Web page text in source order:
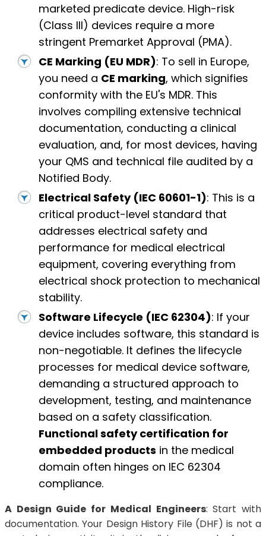
marketed predicate device. High-risk
(Class III) devices require a more
stringent Premarket Approval (PMA).
CE Marking (EU MDR): To sell in Europe,
you need a CE marking, which signifies
conformity with the EU's MDR. This
involves compiling extensive technical
documentation, conducting a clinical
evaluation, and, for most devices, having
your QMS and technical file audited by a
Notified Body.
Electrical Safety (IEC 60601-1): This is a
critical product-level standard that
addresses electrical safety and
performance for medical electrical
equipment, covering everything from
electrical shock protection to mechanical
stability.
Software Lifecycle (IEC 62304): If your
device includes software, this standard is
non-negotiable. It defines the lifecycle
processes for medical device software,
demanding a structured approach to
development, testing, and maintenance
based on a safety classification.
Functional safety certification for
embedded products in the medical
domain often hinges on IEC 62304
compliance.
A Design Guide for Medical Engineers: Start with
documentation. Your Design History File (DHF) is not a